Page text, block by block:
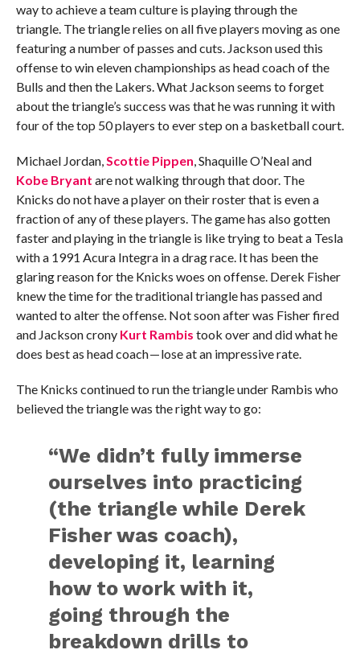
way to achieve a team culture is playing through the
triangle. The triangle relies on all five players moving as one
featuring a number of passes and cuts. Jackson used this
offense to win eleven championships as head coach of the
Bulls and then the Lakers. What Jackson seems to forget
about the triangle’s success was that he was running it with
four of the top 50 players to ever step on a basketball court.
Michael Jordan,Scottie Pippen, Shaquille O’Neal and
Kobe Bryant are not walking through that door. The
Knicks do not have a player on their roster that is even a
fraction of any of these players. The game has also gotten
faster and playing in the triangle is like trying to beat a Tesla
with a 1991 Acura Integra in a drag race. It has been the
glaring reason for the Knicks woes on offense. Derek Fisher
knew the time for the traditional triangle has passed and
wanted to alter the offense. Not soon after was Fisher fired
and Jackson crony Kurt Rambis took over and did what he
does best as head coach — lose at an impressive rate.
The Knicks continued to run the triangle under Rambis who
believed the triangle was the right way to go:
“We didn’t fully immerse
ourselves into practicing
(the triangle while Derek
Fisher was coach),
developing it, learning
how to work with it,
going through the
breakdown drills to